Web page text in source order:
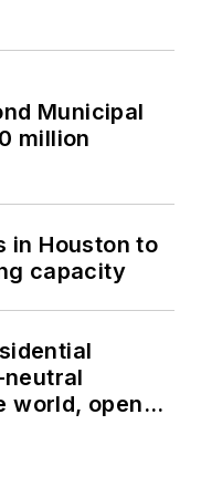
Municipal
million
in Houston to
capacity
world, opens